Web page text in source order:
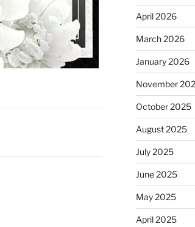
April 2026
March 2026
January 2026
November
October 2025
August 2025
July 2025
June 2025
May 2025
April 2025